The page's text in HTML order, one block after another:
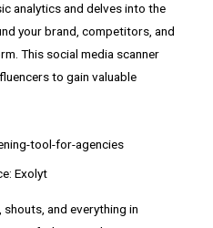
analytics and delves into the
your brand, competitors, and
This social media scanner
to gain valuable
Exolyt
and everything in